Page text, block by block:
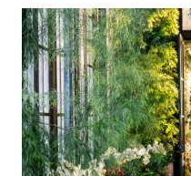
Winter Wonder